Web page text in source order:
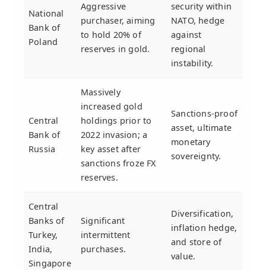
National
Bank of
Poland
Aggressive
purchaser, aiming
to hold 20% of
reserves in gold.
security within
NATO, hedge
against
regional
instability.
Central
Bank of
Russia
Massively
increased gold
holdings prior to
2022 invasion; a
key asset after
sanctions froze FX
reserves.
Sanctions-proof
asset, ultimate
monetary
sovereignty.
Central
Banks of
Turkey,
India,
Singapore
Significant
intermittent
purchases.
Diversification,
inflation hedge,
and store of
value.